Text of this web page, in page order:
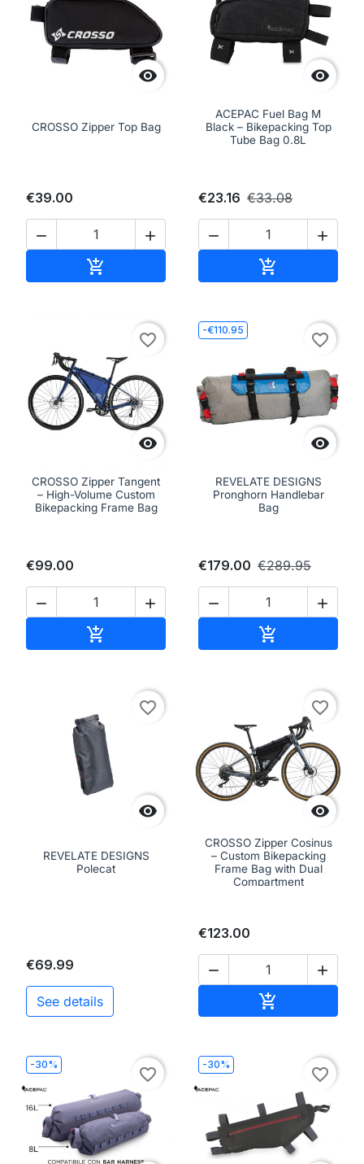

CROSSO Zipper Top Bag
€39.00
 


ACEPAC Fuel Bag M
Black – Bikepacking Top
Tube Bag 0.8L
€23.16 €33.08
 


favorite_border
CROSSO Zipper Tangent
– High-Volume Custom
Bikepacking Frame Bag
€99.00
 

-€110.95

favorite_border
REVELATE DESIGNS
Pronghorn Handlebar
Bag
€179.00 €289.95
 


favorite_border
REVELATE DESIGNS
Polecat
€69.99
See details

favorite_border
CROSSO Zipper Cosinus
– Custom Bikepacking
Frame Bag with Dual
Compartment
€123.00
 

-30%
favorite_border
-30%
favorite_border